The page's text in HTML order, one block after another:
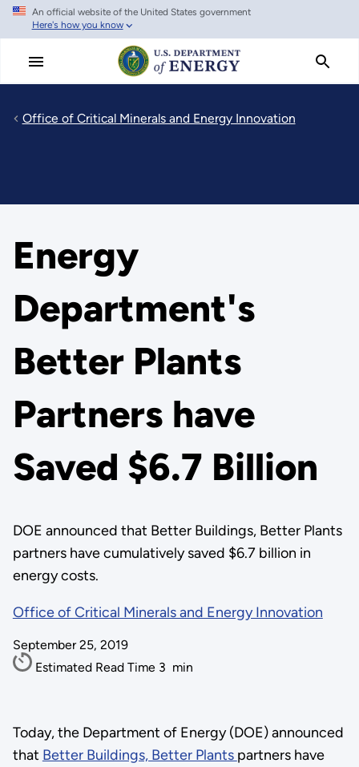
Skip
main
An official website of the United States government
Here's how you know
Office of Critical Minerals and Energy Innovation
Energy
Department's
Better Plants
Partners have
Saved $6.7 Billion
DOE announced that Better Buildings, Better Plants
partners have cumulatively saved $6.7 billion in
energy costs.
Office of Critical Minerals and Energy Innovation
September 25, 2019
Estimated Read Time 3 min
Today, the Department of Energy (DOE) announced
that Better Buildings, Better Plants partners have